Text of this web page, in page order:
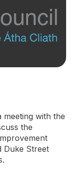
meeting with the
the
Duke Street